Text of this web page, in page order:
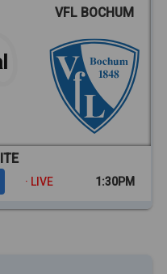
VFL BOCHUM
· LIVE 1:30PM